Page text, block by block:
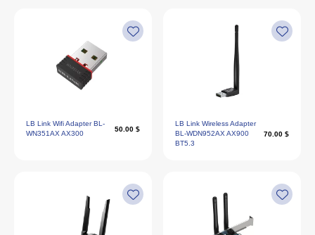
LB Link Wifi Adapter BL-
WN351AX AX300
50.00 $
LB Link Wireless Adapter
BL-WDN952AX AX900
BT5.3
70.00 $